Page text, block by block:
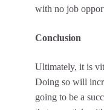
with no job
Conclusion
Ultimately, it is
Doing so will
going to be a